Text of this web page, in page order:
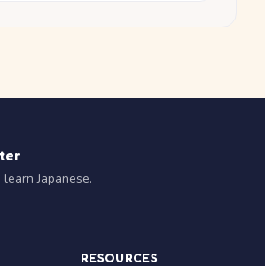
Japanese.
RESOURCES